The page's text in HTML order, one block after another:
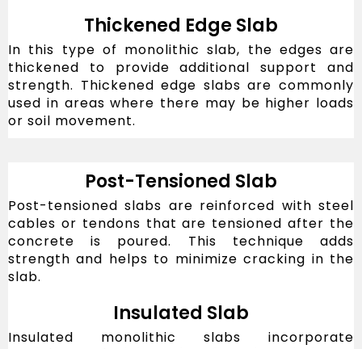
Thickened Edge Slab
In this type of monolithic slab, the edges are
thickened to provide additional support and
strength. Thickened edge slabs are commonly
used in areas where there may be higher loads
or soil movement.
Post-Tensioned Slab
Post-tensioned slabs are reinforced with steel
cables or tendons that are tensioned after the
concrete is poured. This technique adds
strength and helps to minimize cracking in the
slab.
Insulated Slab
Insulated monolithic slabs incorporate